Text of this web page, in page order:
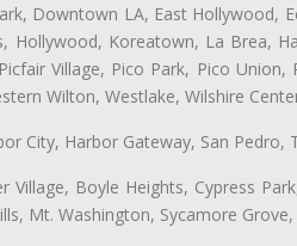
Downtown LA, East Hollywood,
Hollywood, Koreatown, La Brea,
Village, Pico Park, Pico Union,
Wilton, Westlake, Wilshire
City, Harbor Gateway, San Pedro,
Village, Boyle Heights, Cypress
Mt. Washington, Sycamore Grove,